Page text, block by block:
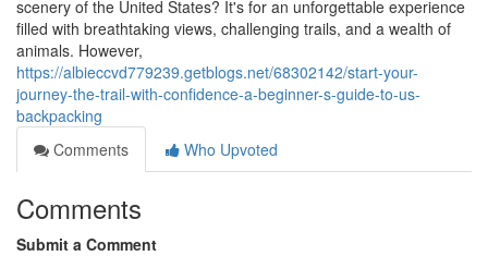
scenery of the United States? It's for an unforgettable experience
filled with breathtaking views, challenging trails, and a wealth of
animals. However,
https://albieccvd779239.getblogs.net/68302142/start-your-
journey-the-trail-with-confidence-a-beginner-s-guide-to-us-
backpacking
Comments
Who Upvoted
Comments
Submit a Comment